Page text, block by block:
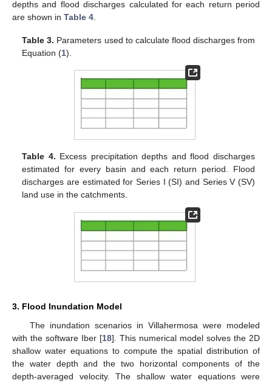
depths and flood discharges calculated for each return period
are shown in Table 4
Table 3. Parameters used to calculate flood discharges from
Equation (1).
Table 4. Excess precipitation depths and flood discharges
estimated for every basin and each return period. Flood
discharges are estimated for Series I (SI) and Series V (SV)
land use in the catchments.
3. Flood Inundation Model
The inundation scenarios in Villahermosa were modeled
with the software Iber [18]. This numerical model solves the 2D
shallow water equations to compute the spatial distribution of
the water depth and the two horizontal components of the
depth-averaged velocity. The shallow water equations were